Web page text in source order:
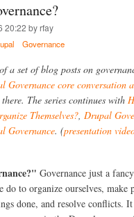
T
h
e
e
l
v
e
?
g
i
c
o
n
e
-
-
r
e
n
20:22 by rfay
Governance
a set of blog posts on
Governance core conversation
The series continues with
Themselves?, Drupal
Governance. (presentation
Governance just a
do to organize ourselves, make
done, and resolve conflicts.